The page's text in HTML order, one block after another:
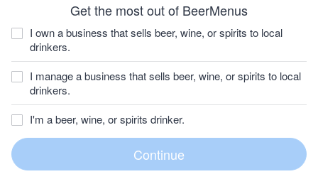
Get the most out of BeerMenus
I own a business that sells beer, wine, or spirits to local
drinkers.
I manage a business that sells beer, wine, or spirits to local
drinkers.
I'm a beer, wine, or spirits drinker.